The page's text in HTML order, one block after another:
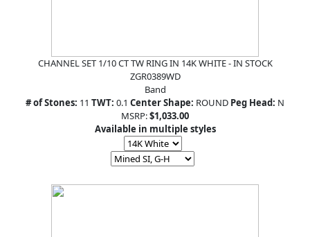
CHANNEL SET 1/10 CT TW RING IN 14K WHITE - IN STOCK
ZGR0389WD
Band
# of Stones: 11 TWT: 0.1 Center Shape: ROUND Peg Head: N
MSRP:$1,033.00
Available in multiple styles